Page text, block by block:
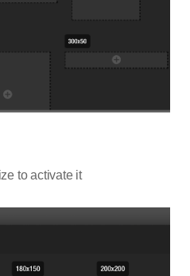
to activate it